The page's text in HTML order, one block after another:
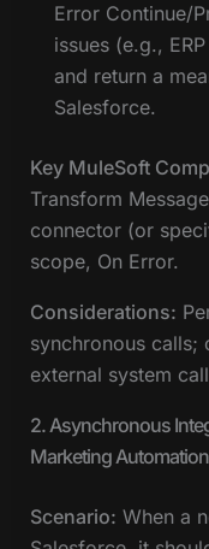
Error Continue/
issues (e.g.,
and return a
Salesforce.
Key MuleSoft
Transform
connector (or
scope, On Error.
Considerations:
synchronous calls;
external system
2. Asynchronous
Marketing
Scenario: When a